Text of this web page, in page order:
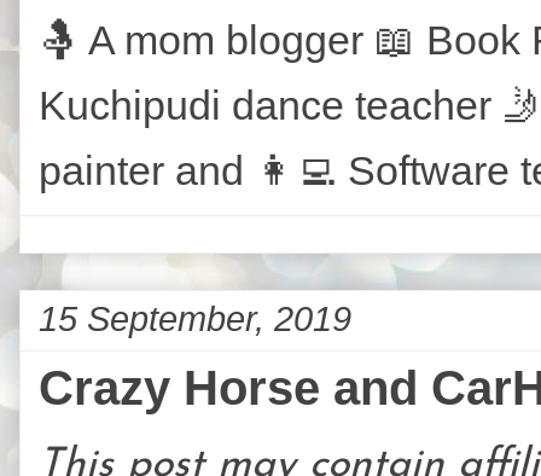
🤱 A mom blogger 📖 Book
Kuchipudi dance teacher
painter and 👩‍💻 Software
15 September, 2019
Crazy Horse and
This post may contain